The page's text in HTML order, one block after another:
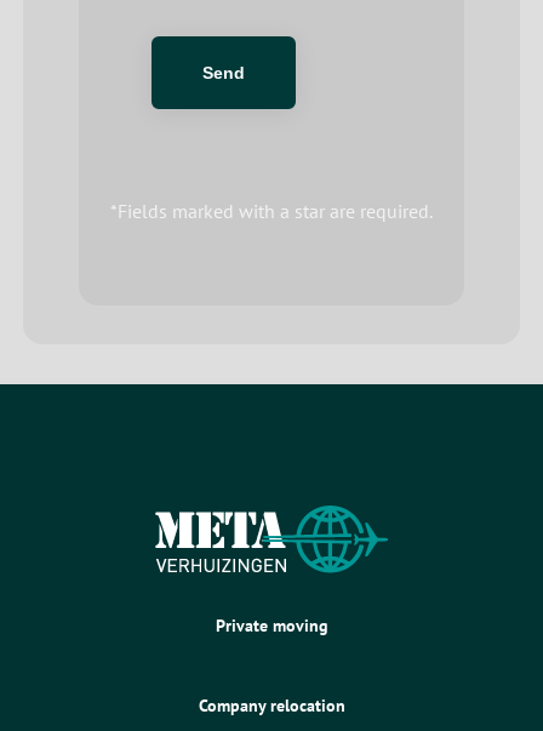
*Fields marked with a star are required.
Private moving
Company relocation